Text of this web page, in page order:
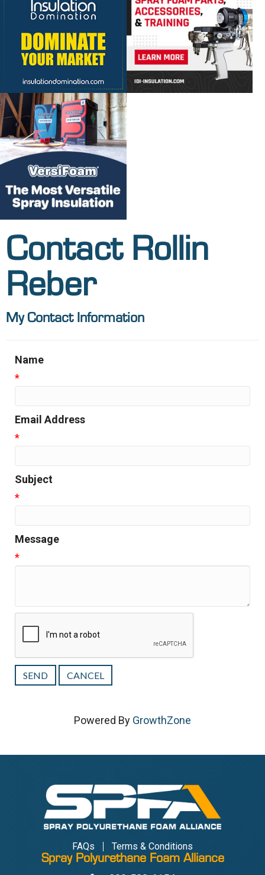
Contact Rollin
Reber
My Contact Information
Name
*
Email Address
*
Subject
*
Message
*
Powered By GrowthZone
FAQs Terms & Conditions
Spray Polyurethane Foam Alliance